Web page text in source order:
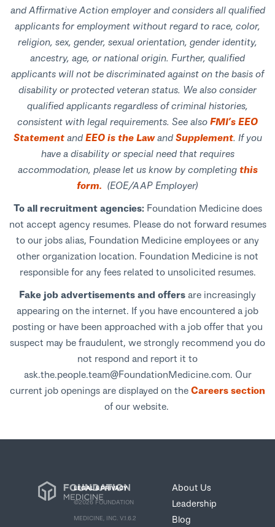
and Affirmative Action employer and considers all qualified
applicants for employment without regard to race, color,
religion, sex, gender, sexual orientation, gender identity,
ancestry, age, or national origin. Further, qualified
applicants will not be discriminated against on the basis of
disability or protected veteran status. We also consider
qualified applicants regardless of criminal histories,
consistent with legal requirements. See also FMI’s EEO
Statementand EEO is the Lawand Supplement. If you
have a disability or special need that requires
accommodation, please let us know by completing this
form. (EOE/AAP Employer)
To all recruitment agencies: Foundation Medicine does
not accept agency resumes. Please do not forward resumes
to our jobs alias, Foundation Medicine employees or any
other organization location. Foundation Medicine is not
responsible for any fees related to unsolicited resumes.
Fake job advertisements and offers are increasingly
appearing on the internet. If you have encountered a job
posting or have been approached with a job offer that you
suspect may be fraudulent, we strongly recommend you do
not respond and report it to
ask.the.people.team@FoundationMedicine.com. Our
current job openings are displayed on the Careers section
of our website.
LEGAL & PRIVACY
©2026 FOUNDATION
MEDICINE, INC. V.1.6.2
About Us
Leadership
Blog